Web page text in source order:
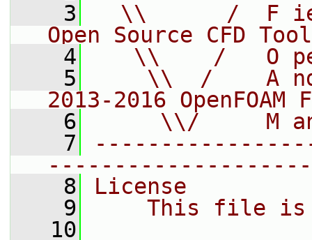
    3
\\      /  F
Open Source CFD
    4
\\    /   O
    5
\\  /    A
2013-2016 OpenFOAM
    6
\\/     M
    7
    8
License
    9
This file
   10